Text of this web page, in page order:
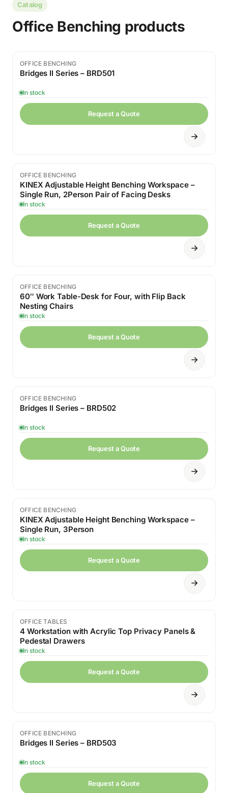
Catalog
Office Benching products
OFFICE BENCHING
Bridges II Series – BRD501
In stock
Request a Quote
OFFICE BENCHING
KINEX Adjustable Height Benching Workspace –
Single Run, 2Person Pair of Facing Desks
In stock
Request a Quote
OFFICE BENCHING
60″ Work Table-Desk for Four, with Flip Back
Nesting Chairs
In stock
Request a Quote
OFFICE BENCHING
Bridges II Series – BRD502
In stock
Request a Quote
OFFICE BENCHING
KINEX Adjustable Height Benching Workspace –
Single Run, 3Person
In stock
Request a Quote
OFFICE TABLES
4 Workstation with Acrylic Top Privacy Panels &
Pedestal Drawers
In stock
Request a Quote
OFFICE BENCHING
Bridges II Series – BRD503
In stock
Request a Quote